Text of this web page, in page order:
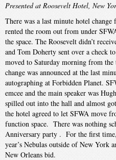
Presented at Roosevelt Hotel, New
There was a last minute hotel
rented the room out from under
the space. The Roosevelt didn’t
and Tom Doherty sent over a check
moved to Saturday morning from
change was announced at the last
autographing at Forbidden Planet.
emcee and the main speaker was
spilled out into the hall and almost
the hotel agreed to let SFWA move
function space. There was nothing
Anniversary party . For the first
year’s Nebulas outside of New York
New Orleans bid.